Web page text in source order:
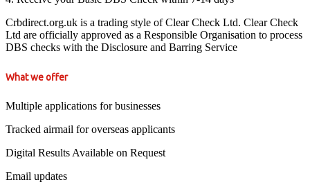
Crbdirect.org.uk is a trading style of Clear Check Ltd. Clear Check
Ltd are officially approved as a Responsible Organisation to process
DBS checks with the Disclosure and Barring Service
What we offer
Multiple applications for businesses
Tracked airmail for overseas applicants
Digital Results Available on Request
Email updates